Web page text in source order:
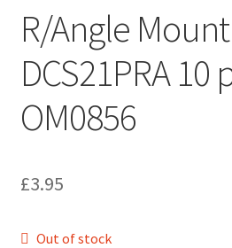
R/Angle Mount
DCS21PRA 10
OM0856
£3.95
Out of stock